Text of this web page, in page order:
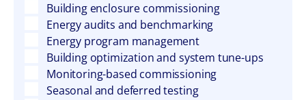
Building enclosure commissioning
Energy audits and benchmarking
Energy program management
Building optimization and system tune-ups
Monitoring-based commissioning
Seasonal and deferred testing